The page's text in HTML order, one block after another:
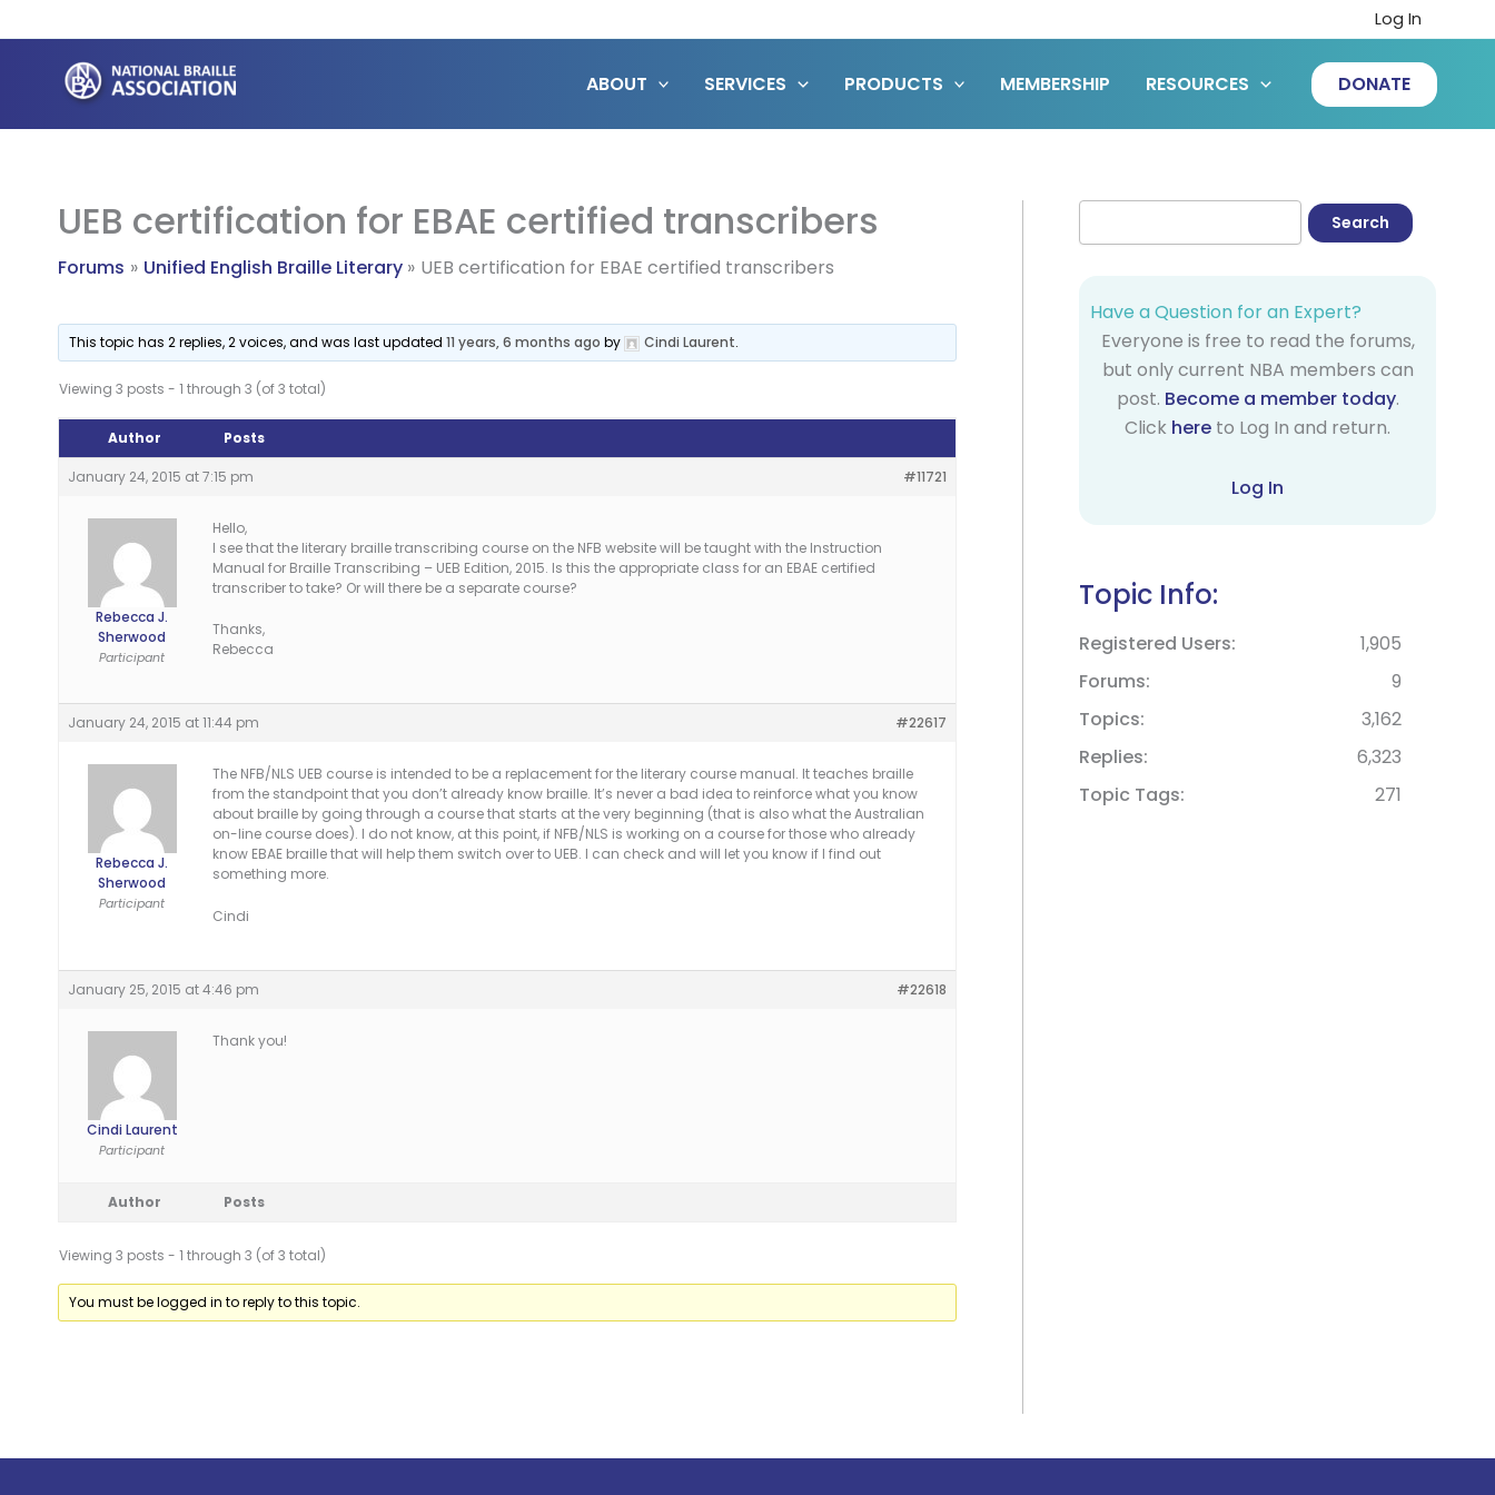
to
content
Log In
ABOUT SERVICES PRODUCTS MEMBERSHIP RESOURCES DONATE
UEB certification for EBAE certified transcribers
Forums Unified English Braille Literary UEB certification for EBAE certified transcribers
This topic has 2 replies, 2 voices, and was last updated11 years, 6 months ago by Cindi Laurent.
Viewing 3 posts - 1 through 3 (of 3 total)
Author Posts
January 24, 2015 at 7:15 pm #11721
Rebecca J.
Sherwood
Participant
Hello,
I see that the literary braille transcribing course on the NFB website will be taught with the Instruction
Manual for Braille Transcribing – UEB Edition, 2015. Is this the appropriate class for an EBAE certified
transcriber to take? Or will there be a separate course?
Thanks,
Rebecca
January 24, 2015 at 11:44 pm #22617
Rebecca J.
Sherwood
Participant
The NFB/NLS UEB course is intended to be a replacement for the literary course manual. It teaches braille
from the standpoint that you don’t already know braille. It’s never a bad idea to reinforce what you know
about braille by going through a course that starts at the very beginning (that is also what the Australian
on-line course does). I do not know, at this point, if NFB/NLS is working on a course for those who already
know EBAE braille that will help them switch over to UEB. I can check and will let you know if I find out
something more.
Cindi
January 25, 2015 at 4:46 pm #22618
Cindi Laurent
Participant
Thank you!
Author Posts
Viewing 3 posts - 1 through 3 (of 3 total)
You must be logged in to reply to this topic.
Have a Question for an Expert?
Everyone is free to read the forums,
but only current NBA members can
post. Become a member today.
Click here to Log In and return.
Log In
Topic Info:
Registered Users
1,905
Forums
9
Topics
3,162
Replies
6,323
Topic Tags
271